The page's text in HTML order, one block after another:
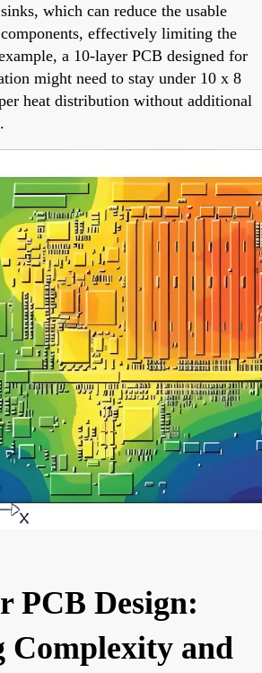
which can reduce the usable
effectively limiting the
a 10-layer PCB designed for
might need to stay under 10 x 8
heat distribution without additional
PCB Design:
Complexity and